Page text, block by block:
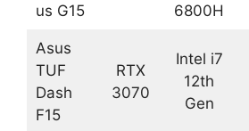
us G15
6800H
Asus
TUF
Dash
F15
RTX
3070
Intel i7
12th
Gen